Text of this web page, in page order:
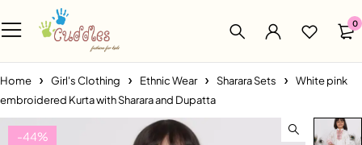
0
Home Girl's Clothing Ethnic Wear Sharara Sets
White pink
embroidered Kurta with Sharara and Dupatta
-44%